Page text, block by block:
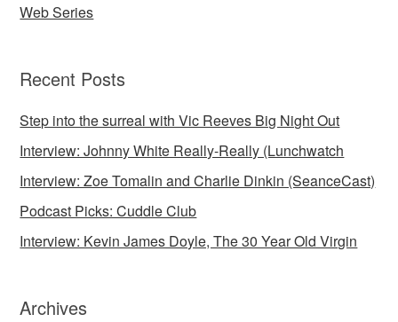
Web Series
Recent Posts
Step into the surreal with Vic Reeves Big Night Out
Interview: Johnny White Really-Really (Lunchwatch
Interview: Zoe Tomalin and Charlie Dinkin (SeanceCast)
Podcast Picks: Cuddle Club
Interview: Kevin James Doyle, The 30 Year Old Virgin
Archives